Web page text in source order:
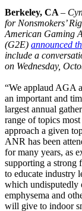
Berkeley, CA –
for Nonsmokers’
American Gaming
(G2E) announced
include a
on Wednesday,
“We applaud AGA
an important and
largest annual
range of topics
approach a given
ANR has been
for many years, as
supporting a strong
to educate industry
which undisputedly
emphysema and
will give to indoor